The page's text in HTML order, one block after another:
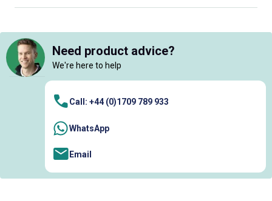
Need product advice?
We're here to help
Call: +44 (0)1709 789 933
WhatsApp
Email